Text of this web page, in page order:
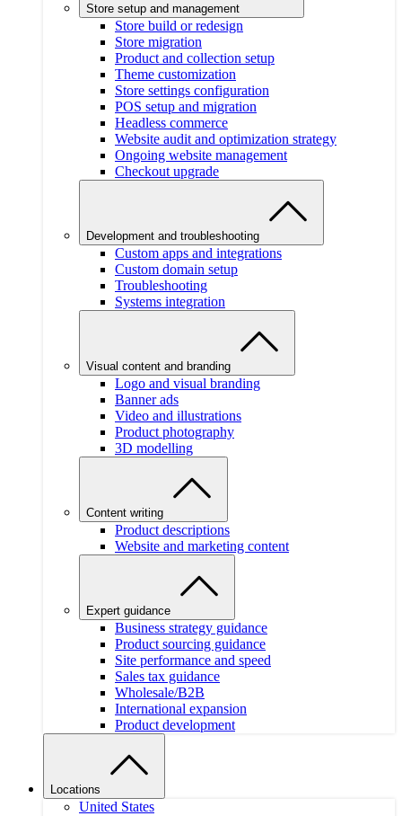
Store setup and management
Store build or redesign
Store migration
Product and collection setup
Theme customization
Store settings configuration
POS setup and migration
Headless commerce
Website audit and optimization strategy
Ongoing website management
Checkout upgrade
Development and troubleshooting
Custom apps and integrations
Custom domain setup
Troubleshooting
Systems integration
Visual content and branding
Logo and visual branding
Banner ads
Video and illustrations
Product photography
3D modelling
Content writing
Product descriptions
Website and marketing content
Expert guidance
Business strategy guidance
Product sourcing guidance
Site performance and speed
Sales tax guidance
Wholesale/B2B
International expansion
Product development
Locations
United States